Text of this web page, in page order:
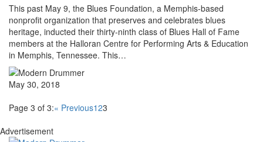
This past May 9, the Blues Foundation, a Memphis-based
nonprofit organization that preserves and celebrates blues
heritage, inducted their thirty-ninth class of Blues Hall of Fame
members at the Halloran Centre for Performing Arts & Education
in Memphis, Tennessee. This…
May 30, 2018
Page 3 of 3:« Previous123
Advertisement